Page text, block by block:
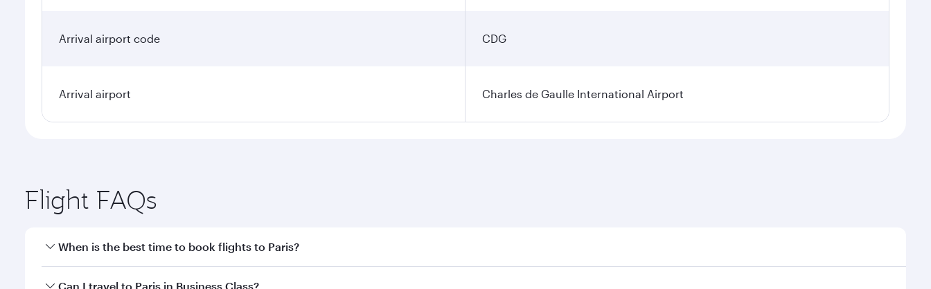
Arrival airport code CDG
Arrival airport Charles de Gaulle International Airport
Flight FAQs
When is the best time to book flights to Paris?
Book your flight to Paris early to enjoy the best fares on your preferred travel dates. Fares depend on seasonal demand, route popularity and availability of travel
Can I travel to Paris in Business Class?